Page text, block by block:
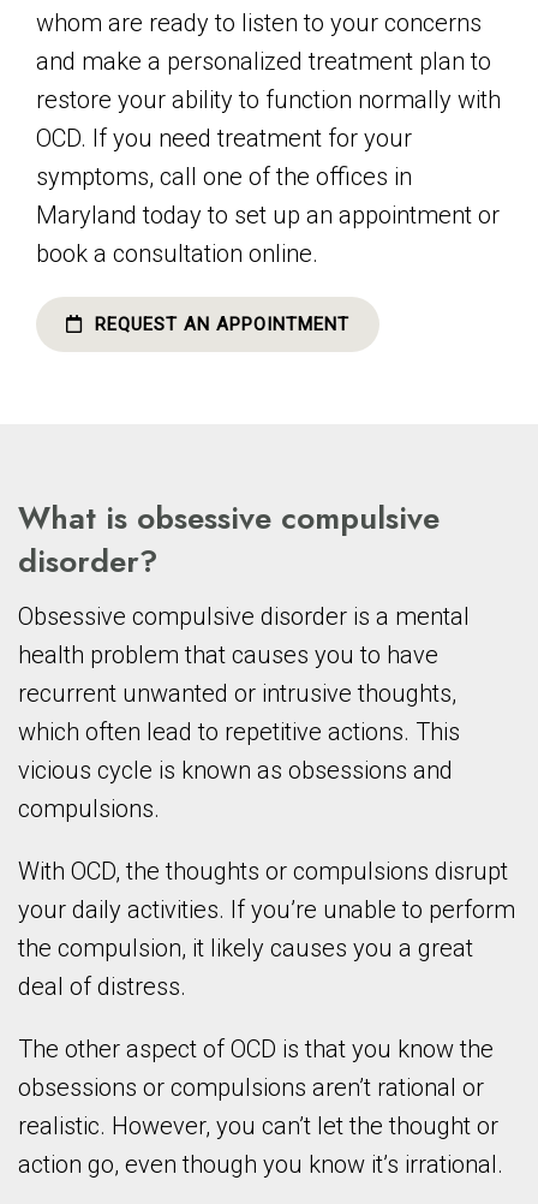
whom are ready to listen to your concerns
and make a personalized treatment plan to
restore your ability to function normally with
OCD. If you need treatment for your
symptoms, call one of the offices in
Maryland today to set up an appointment or
book a consultation online.
REQUEST AN APPOINTMENT
What is obsessive compulsive
disorder?
Obsessive compulsive disorder is a mental
health problem that causes you to have
recurrent unwanted or intrusive thoughts,
which often lead to repetitive actions. This
vicious cycle is known as obsessions and
compulsions.
With OCD, the thoughts or compulsions disrupt
your daily activities. If you’re unable to perform
the compulsion, it likely causes you a great
deal of distress.
The other aspect of OCD is that you know the
obsessions or compulsions aren’t rational or
realistic. However, you can’t let the thought or
action go, even though you know it’s irrational.